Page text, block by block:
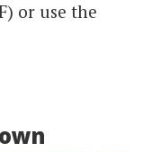
or use the